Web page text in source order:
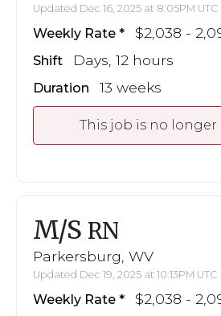
Updated Dec 16, 2025 at 8:05PM UTC
Weekly Rate $2,038 -
Shift Days, 12 hours
Duration 13 weeks
This job is no longer
M/S RN
Parkersburg, WV
Updated Dec 19, 2025 at 10:13PM UTC
Weekly Rate $2,038 -